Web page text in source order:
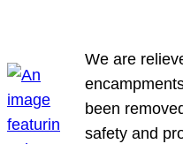
We are
been
safety and